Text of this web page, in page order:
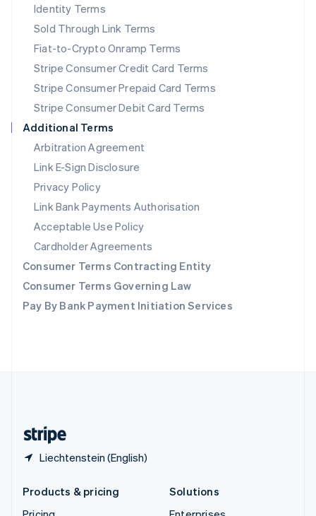
Identity Terms
Sold Through Link Terms
Fiat-to-Crypto Onramp Terms
Stripe Consumer Credit Card Terms
Stripe Consumer Prepaid Card Terms
Stripe Consumer Debit Card Terms
Additional Terms
Arbitration Agreement
Link E-Sign Disclosure
Privacy Policy
Link Bank Payments Authorisation
Acceptable Use Policy
Cardholder Agreements
Consumer Terms Contracting Entity
Consumer Terms Governing Law
Pay By Bank Payment Initiation Services
Liechtenstein (English)
New Zealand
Norway
English
Poland
Portugal
PortuguêsEnglish
Romania
English
Singapore
English简体中文
Slovakia
Slovenia
EnglishItaliano
Spain
EspañolEnglish
Sweden
Svenska English
Deutsch Français ItalianoEnglish
Products & pricing
Solutions